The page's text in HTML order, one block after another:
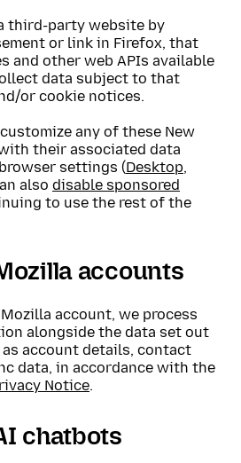
third-party website by
or link in Firefox, that
and other web APIs available
data subject to that
or cookie notices.
any of these New
their associated data
settings (Desktop,
also disable sponsored
to use the rest of the
accounts
account, we process
alongside the data set out
account details, contact
data, in accordance with the
Notice.
chatbots